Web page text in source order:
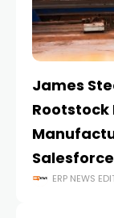
James
Rootstock
Salesforce
ERP NEWS